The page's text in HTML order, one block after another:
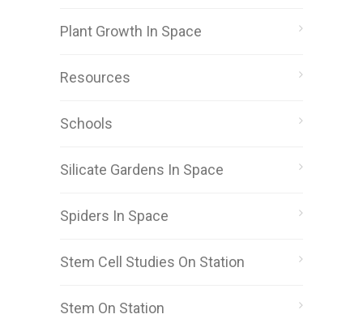
Plant Growth In Space
Resources
Schools
Silicate Gardens In Space
Spiders In Space
Stem Cell Studies On Station
Stem On Station